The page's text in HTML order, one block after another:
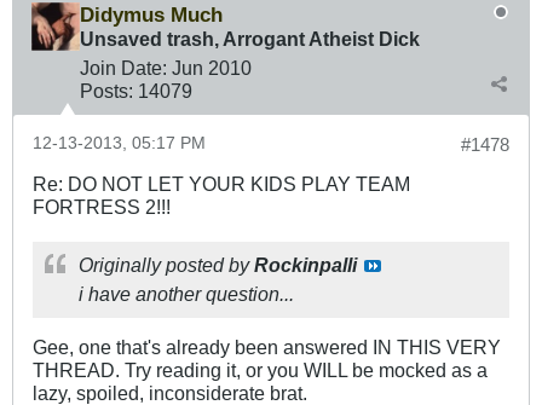
Didymus Much
Unsaved trash, Arrogant Atheist Dick
Join Date: Jun 2010
Posts: 14079
#1478
12-13-2013, 05:17 PM
Re: DO NOT LET YOUR KIDS PLAY TEAM
FORTRESS 2!!!
Originally posted byRockinpalli
i have another question...
Gee, one that's already been answered IN THIS VERY
THREAD. Try reading it, or you WILL be mocked as a
lazy, spoiled, inconsiderate brat.